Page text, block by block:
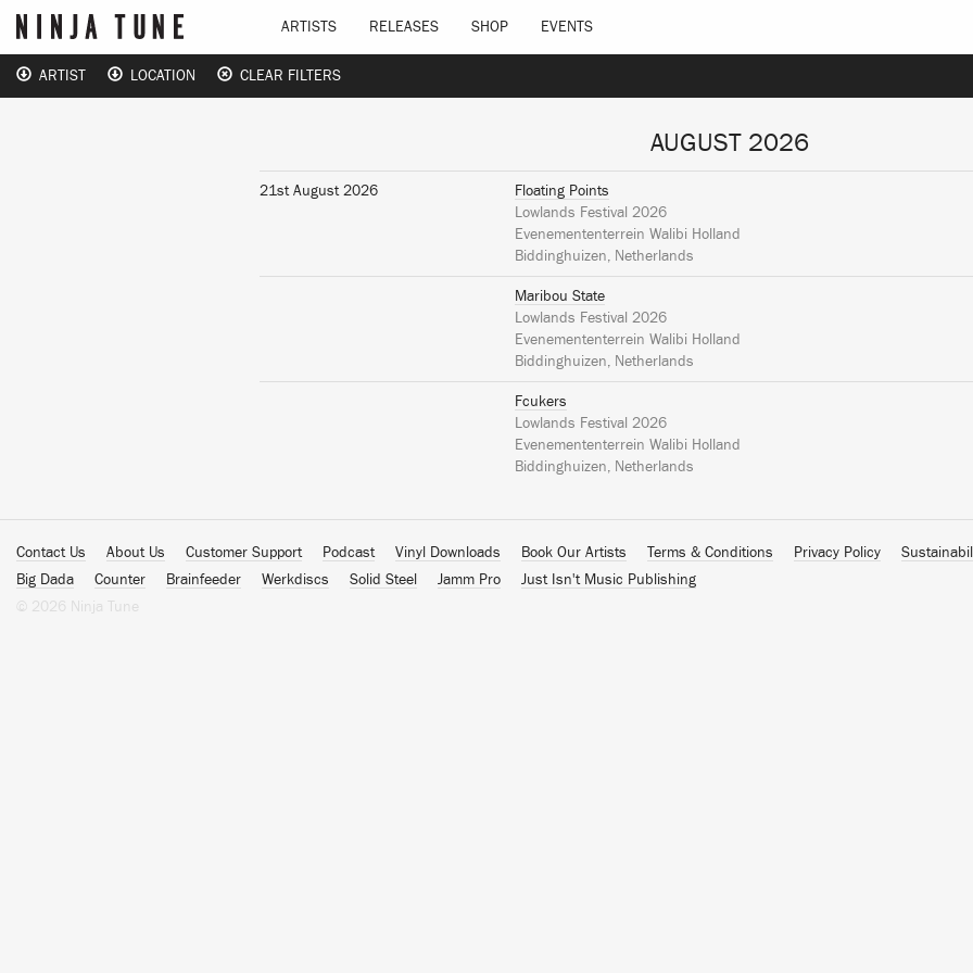
ARTISTS RELEASES SHOP EVENTS
ARTIST LOCATION CLEAR FILTERS
AUGUST 2026
21st August 2026
Floating Points
Lowlands Festival 2026
Evenemententerrein Walibi Holland
Biddinghuizen, Netherlands
Maribou State
Lowlands Festival 2026
Evenemententerrein Walibi Holland
Biddinghuizen, Netherlands
Fcukers
Lowlands Festival 2026
Evenemententerrein Walibi Holland
Biddinghuizen, Netherlands
Contact Us About Us Customer Support Podcast Vinyl Downloads Book Our Artists Terms & Conditions Privacy Policy
Big Dada
Counter Brainfeeder Werkdiscs Solid Steel Jamm Pro
Just Isn't Music Publishing
© 2026 Ninja Tune